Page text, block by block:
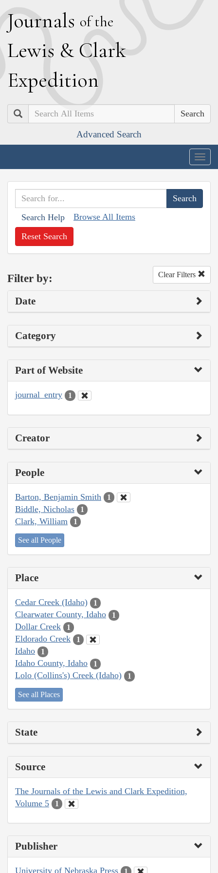
Journals of the
Lewis & Clark
Expedition
Search
Advanced Search
Search Help Browse All Items
Reset Search
Filter by: Clear Filters
Date
Category
Part of Website
journal_entry 1
Creator
People
Barton, Benjamin Smith 1
Biddle, Nicholas 1
Clark, William 1
See all People
Place
Cedar Creek (Idaho) 1
Clearwater County, Idaho 1
Dollar Creek 1
Eldorado Creek 1
Idaho 1
Idaho County, Idaho 1
Lolo (Collins's) Creek (Idaho) 1
See all Places
State
Source
The Journals of the Lewis and Clark Expedition,
Volume 5
1
Publisher
University of Nebraska Press 1